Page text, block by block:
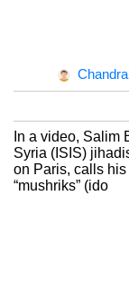
In a video, Salim
Syria (ISIS)
on Paris, calls his
“mushriks” (ido